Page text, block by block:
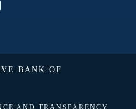
BANK OF
AND TRANSPARENCY